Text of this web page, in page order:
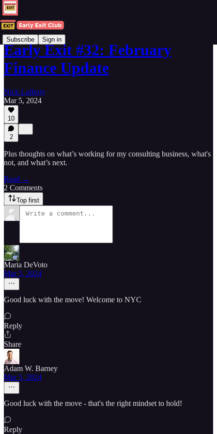
Subscribe Sign in
Early Exit #32: February
Finance Update
Nick Lafferty
Mar 5, 2024
10
2
Plus thoughts on what’s working for my consulting business, what's
not, and what’s next.
Read →
2 Comments
Top first
Maria DeVoto
Mar 5, 2024
Good luck with the move! Welcome to NYC
Reply
Share
Adam W. Barney
Mar 5, 2024
Good luck with the move - that's the right mindset to hold!
Reply